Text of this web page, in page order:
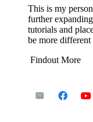
This is my
further
tutorials and
be more
Findout More